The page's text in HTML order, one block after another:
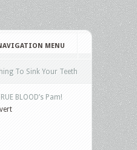
MENU
To Sink Your Teeth
BLOOD’s Pam!